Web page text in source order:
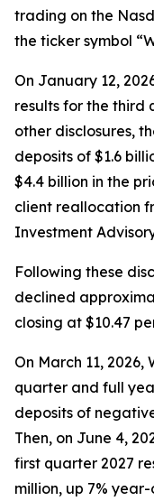
trading on the
the ticker symbol
On January 12,
results for the third
other disclosures,
deposits of $1.6
$4.4 billion in the
client reallocation
Investment
Following these
declined
closing at $10.47
On March 11,
quarter and full
deposits of
Then, on June 4,
first quarter 2027
million, up 7%